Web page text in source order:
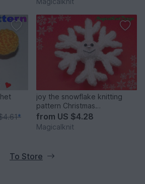
*
joy the snowflake knitting
pattern Christmas
decorations soft baby toys
from US $4.28
Magicalknit
To Store